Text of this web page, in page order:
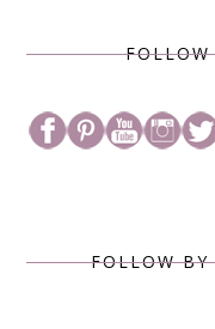
FOLLOW
FOLLOW